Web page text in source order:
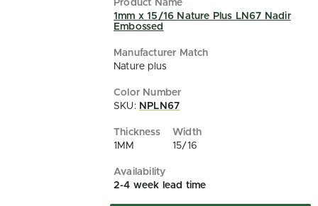
1mm x 15/16 Nature Plus LN67 Nadir
Embossed
Nature plus
SKU: NPLN67
1MM 15/16
2-4 week lead time